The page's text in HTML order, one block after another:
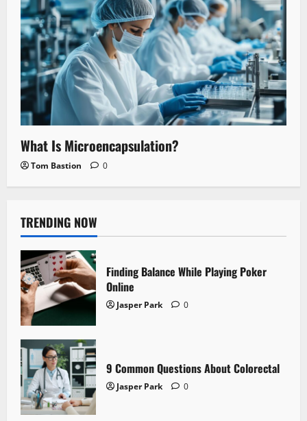
What Is Microencapsulation?
Tom Bastion 0
TRENDING NOW
Finding Balance While Playing Poker
Online
Jasper Park 0
9 Common Questions About Colorectal
Jasper Park 0